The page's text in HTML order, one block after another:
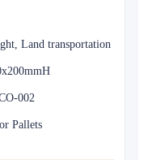
Land transportation
002
Pallets